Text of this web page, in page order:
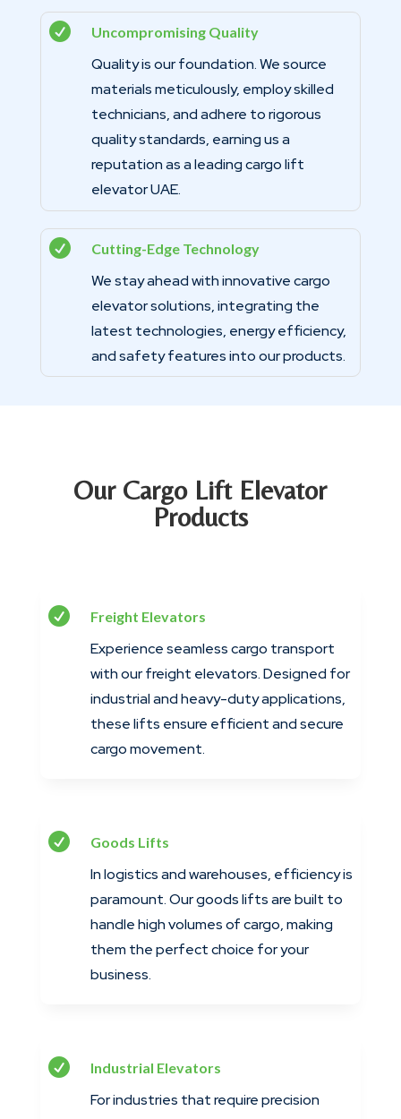
 Uncompromising Quality
Quality is our foundation. We source
materials meticulously, employ skilled
technicians, and adhere to rigorous
quality standards, earning us a
reputation as a leading cargo lift
elevator UAE.
 Cutting-Edge Technology
We stay ahead with innovative cargo
elevator solutions, integrating the
latest technologies, energy efficiency,
and safety features into our products.
Our Cargo Lift Elevator
Products
 Freight Elevators
Experience seamless cargo transport
with our freight elevators. Designed for
industrial and heavy-duty applications,
these lifts ensure efficient and secure
cargo movement.
 Goods Lifts
In logistics and warehouses, efficiency is
paramount. Our goods lifts are built to
handle high volumes of cargo, making
them the perfect choice for your
business.
 Industrial Elevators
For industries that require precision